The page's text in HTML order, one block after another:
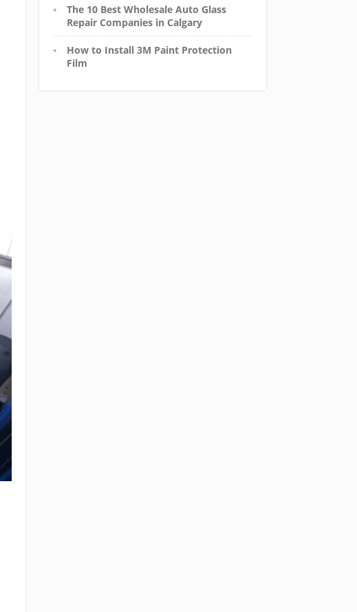
The 10 Best Wholesale Auto Glass
Repair Companies in Calgary
How to Install 3M Paint Protection
Film